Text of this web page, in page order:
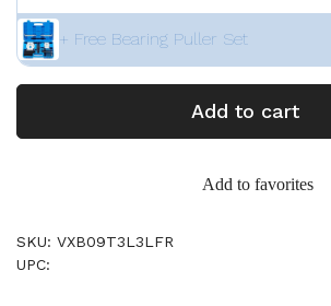
+ Free Bearing Puller Set
Add to cart
Add to favorites
SKU: VXB09T3L3LFR
UPC: